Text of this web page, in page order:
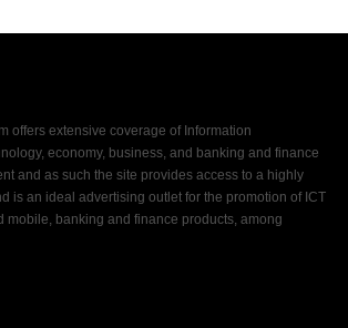
offers extensive coverage of Information
economy, business, and banking and finance
and as such the site provides access to a highly
is an ideal advertising outlet for the promotion of ICT
mobile, banking and finance products, among